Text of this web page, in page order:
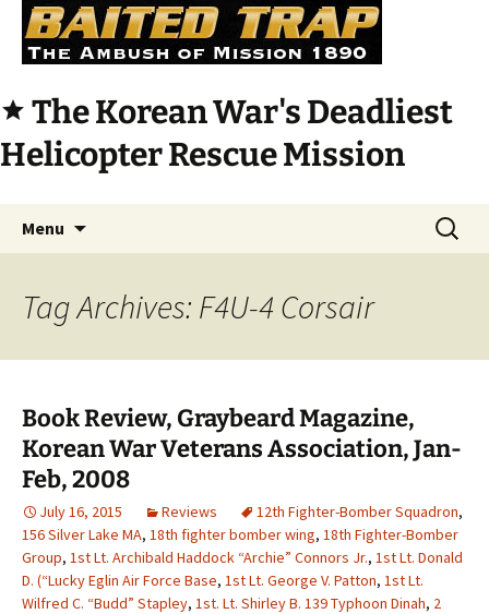
star The Korean War's Deadliest
Helicopter Rescue Mission
Menu
Search
for:
Tag Archives: F4U-4 Corsair
Book Review, Graybeard Magazine,
Korean War Veterans Association, Jan-
Feb, 2008
July 16, 2015 Reviews 12th Fighter-Bomber Squadron,
156 Silver Lake MA, 18th fighter bomber wing, 18th Fighter-Bomber
Group, 1st Lt. Archibald Haddock “Archie” Connors Jr., 1st Lt. Donald
D. (“Lucky Eglin Air Force Base, 1st Lt. George V. Patton, 1st Lt.
Wilfred C. “Budd” Stapley, 1st. Lt. Shirley B. 139 Typhoon Dinah, 2